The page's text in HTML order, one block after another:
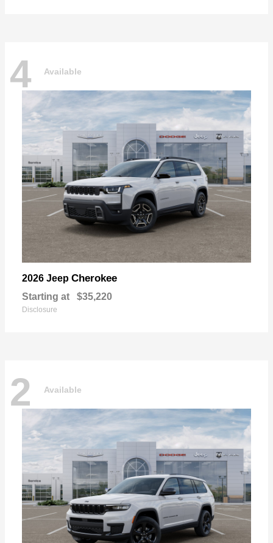
4 Available
2026 Jeep Cherokee
Starting at $35,220
Disclosure
2 Available